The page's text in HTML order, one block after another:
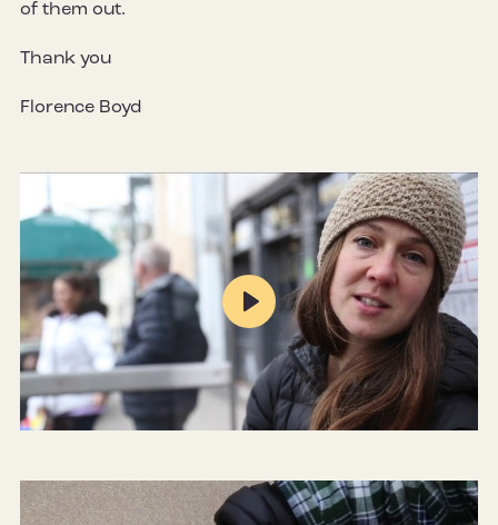
of them out.
Thank you
Florence Boyd
Mute Settings
Play